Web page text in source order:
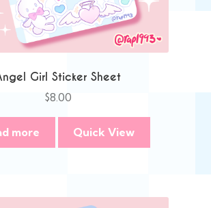
Girl Sticker Sheet
$8.00
more Quick View